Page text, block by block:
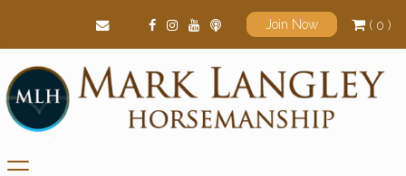
Join Now ( 0 )
Main Navigation